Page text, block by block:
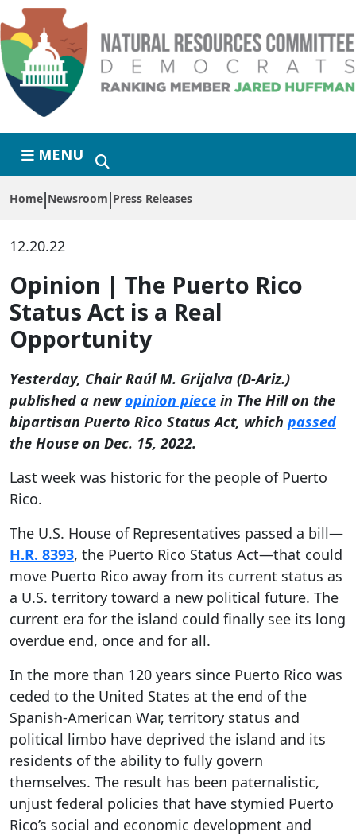
Skip to primary navigation
Skip to content
MENU
Home Newsroom Press Releases
12.20.22
Opinion | The Puerto Rico
Status Act is a Real
Opportunity
Yesterday, Chair Raúl M. Grijalva (D-Ariz.)
published a newopinion piece in The Hill on the
bipartisan Puerto Rico Status Act, which passed
the House on Dec. 15, 2022.
Last week was historic for the people of Puerto
Rico.
The U.S. House of Representatives passed a bill—
H.R. 8393, the Puerto Rico Status Act—that could
move Puerto Rico away from its current status as
a U.S. territory toward a new political future. The
current era for the island could finally see its long
overdue end, once and for all.
In the more than 120 years since Puerto Rico was
ceded to the United States at the end of the
Spanish-American War, territory status and
political limbo have deprived the island and its
residents of the ability to fully govern
themselves. The result has been paternalistic,
unjust federal policies that have stymied Puerto
Rico’s social and economic development and